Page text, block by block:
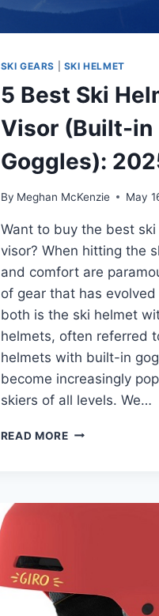
SKI GEARS SKI HELMET
5 Best Ski
Visor (Built-in
Goggles):
By Meghan McKenzie May
Want to buy the best
visor? When hitting the
and comfort are
of gear that has
both is the ski helmet
helmets, often referred
helmets with built-in
become increasingly
skiers of all levels. We…
READ MORE5
26